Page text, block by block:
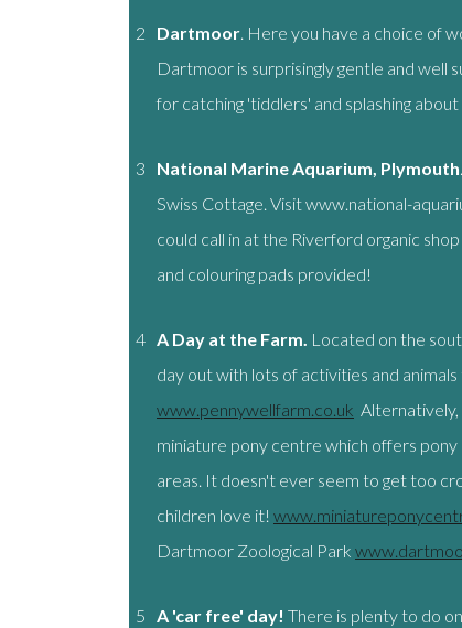
2 Dartmoor. Here you have a choice of
Dartmoor is surprisingly gentle and well
for catching 'tiddlers' and splashing about
3 National Marine Aquarium, Plymouth
Swiss Cottage. Visit www.national-
could call in at the Riverford organic
and colouring pads provided!
4 A Day at the Farm. Located on the
day out with lots of activities and
www.pennywellfarm.co.uk
miniature pony centre which offers pony
areas. It doesn't ever seem to get too
children love it!
Dartmoor Zoological Park
5 A 'car free' day! There is plenty to do